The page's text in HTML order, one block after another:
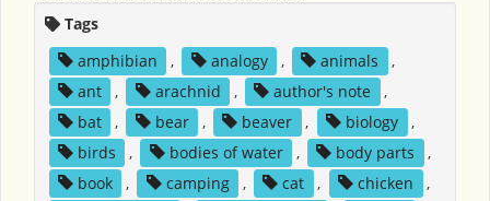
Tags
amphibian
, analogy , animals
,
ant
, arachnid , author's note
,
bat
, bear , beaver , biology
,
birds
, bodies of water , body parts
,
book
, camping , cat , chicken
,